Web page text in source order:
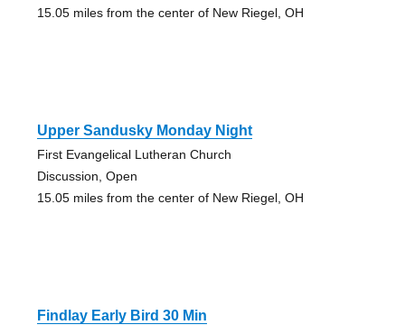
15.05 miles from the center of New Riegel, OH
Upper Sandusky Monday Night
First Evangelical Lutheran Church
Discussion, Open
15.05 miles from the center of New Riegel, OH
Findlay Early Bird 30 Min